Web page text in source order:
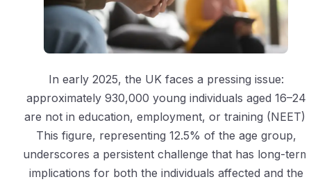
In early 2025, the UK faces a pressing issue:
approximately 930,000 young individuals aged 16–24
are not in education, employment, or training (NEET).
This figure, representing 12.5% of the age group,
underscores a persistent challenge that has long-term
implications for both the individuals affected and the